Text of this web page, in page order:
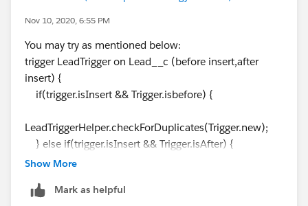
}
for(Lead__c acc:Trigger.new){
if(accmap.get(acc.Email__c)!=null ||
accmap.get(acc.Phone_No__c)!=null){
acc.adderror('Duplicate Lead exists');
}
} else if(trigger.isInsert && Trigger.isAfter) {
LeadTriggerHelper.insertLead(Trigger.new);
}
Nov 10, 2020, 6:55 PM
You may try as mentioned below:
trigger LeadTrigger on Lead__c (before insert,after
insert) {
if(trigger.isInsert && Trigger.isbefore) {
LeadTriggerHelper.checkForDuplicates(Trigger.new);
} else if(trigger.isInsert && Trigger.isAfter) {
LeadTriggerHelper.insertLead(Trigger.new);
Show More
Mark as helpful